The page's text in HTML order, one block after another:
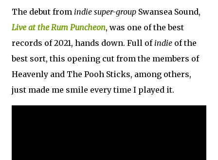
The debut from indie super-group Swansea Sound,
Live at the Rum Puncheon, was one of the best
records of 2021, hands down. Full of indie of the
best sort, this opening cut from the members of
Heavenly and The Pooh Sticks, among others,
just made me smile every time I played it.